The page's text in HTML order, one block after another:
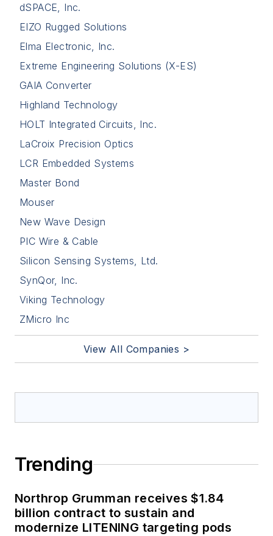
dSPACE, Inc.
EIZO Rugged Solutions
Elma Electronic, Inc.
Extreme Engineering Solutions (X-ES)
GAIA Converter
Highland Technology
HOLT Integrated Circuits, Inc.
LaCroix Precision Optics
LCR Embedded Systems
Master Bond
Mouser
New Wave Design
PIC Wire & Cable
Silicon Sensing Systems, Ltd.
SynQor, Inc.
Viking Technology
ZMicro Inc
View All Companies >
Trending
Northrop Grumman receives $1.84
billion contract to sustain and
modernize LITENING targeting pods